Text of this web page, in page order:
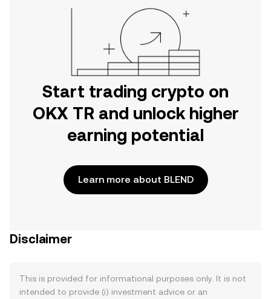
Start trading crypto on
OKX TR and unlock higher
earning potential
Learn more about BLEND
Disclaimer
This is provided for informational purposes only. It is not
intended to provide (i) investment advice or an